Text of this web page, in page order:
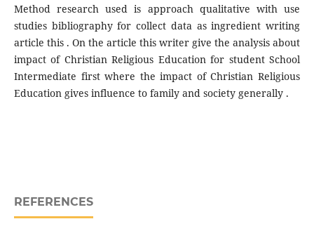
Method research used is approach qualitative with use
studies bibliography for collect data as ingredient writing
article this . On the article this writer give the analysis about
impact of Christian Religious Education for student School
Intermediate first where the impact of Christian Religious
Education gives influence to family and society generally .
REFERENCES